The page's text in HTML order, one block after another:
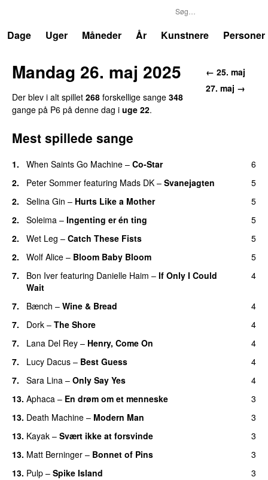
Dage
Uger Måneder År Kunstnere Personer
← 25. maj
27. maj →
Mandag 26. maj 2025
Der blev i alt spillet 268 forskellige sange 348
gange på P6 på denne dag i uge 22.
Mest spillede sange
1. When Saints Go Machine – Co-Star
6
2.
Peter Sommer featuring Mads DK – Svanejagten
5
2.
Selina Gin – Hurts Like a Mother
5
2.
Soleima – Ingenting er én ting
5
2.
Wet Leg – Catch These Fists
5
2.
Wolf Alice – Bloom Baby Bloom
5
7.
Bon Iver featuring Danielle Haim – If Only I Could
Wait
4
7. Bænch – Wine & Bread
4
7.
Dork – The Shore
4
7.
Lana Del Rey – Henry, Come On
4
7.
Lucy Dacus – Best Guess
4
7.
Sara Lina – Only Say Yes
4
13. Aphaca – En drøm om et menneske
3
13. Death Machine – Modern Man
3
13. Kayak – Svært ikke at forsvinde
3
13. Matt Berninger – Bonnet of Pins
3
13. Pulp – Spike Island
3